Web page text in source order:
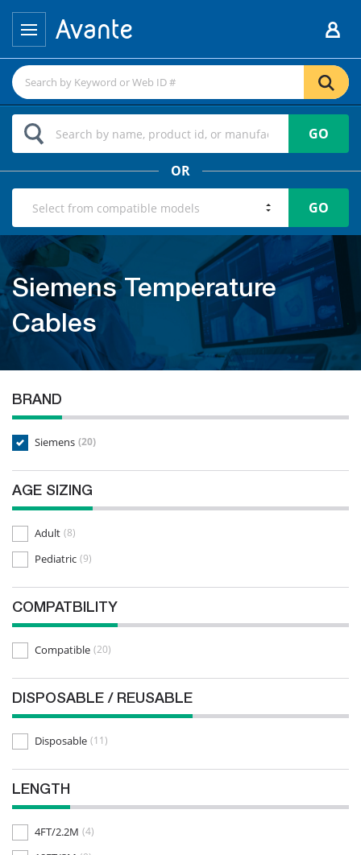
GO
OR
GO
Siemens Temperature
Cables
BRAND
Siemens (20)
AGE SIZING
Adult (8)
Pediatric (9)
COMPATBILITY
Compatible (20)
DISPOSABLE / REUSABLE
Disposable (11)
LENGTH
4FT/2.2M (4)